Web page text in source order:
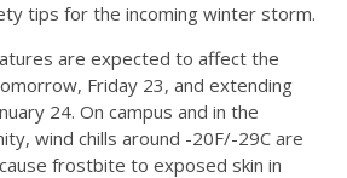
tips for the incoming winter storm.
are expected to affect the
Friday 23, and extending
24. On campus and in the
wind chills around -20F/-29C are
frostbite to exposed skin in